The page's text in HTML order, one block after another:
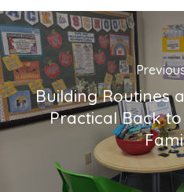
Building Routines
Practical Back